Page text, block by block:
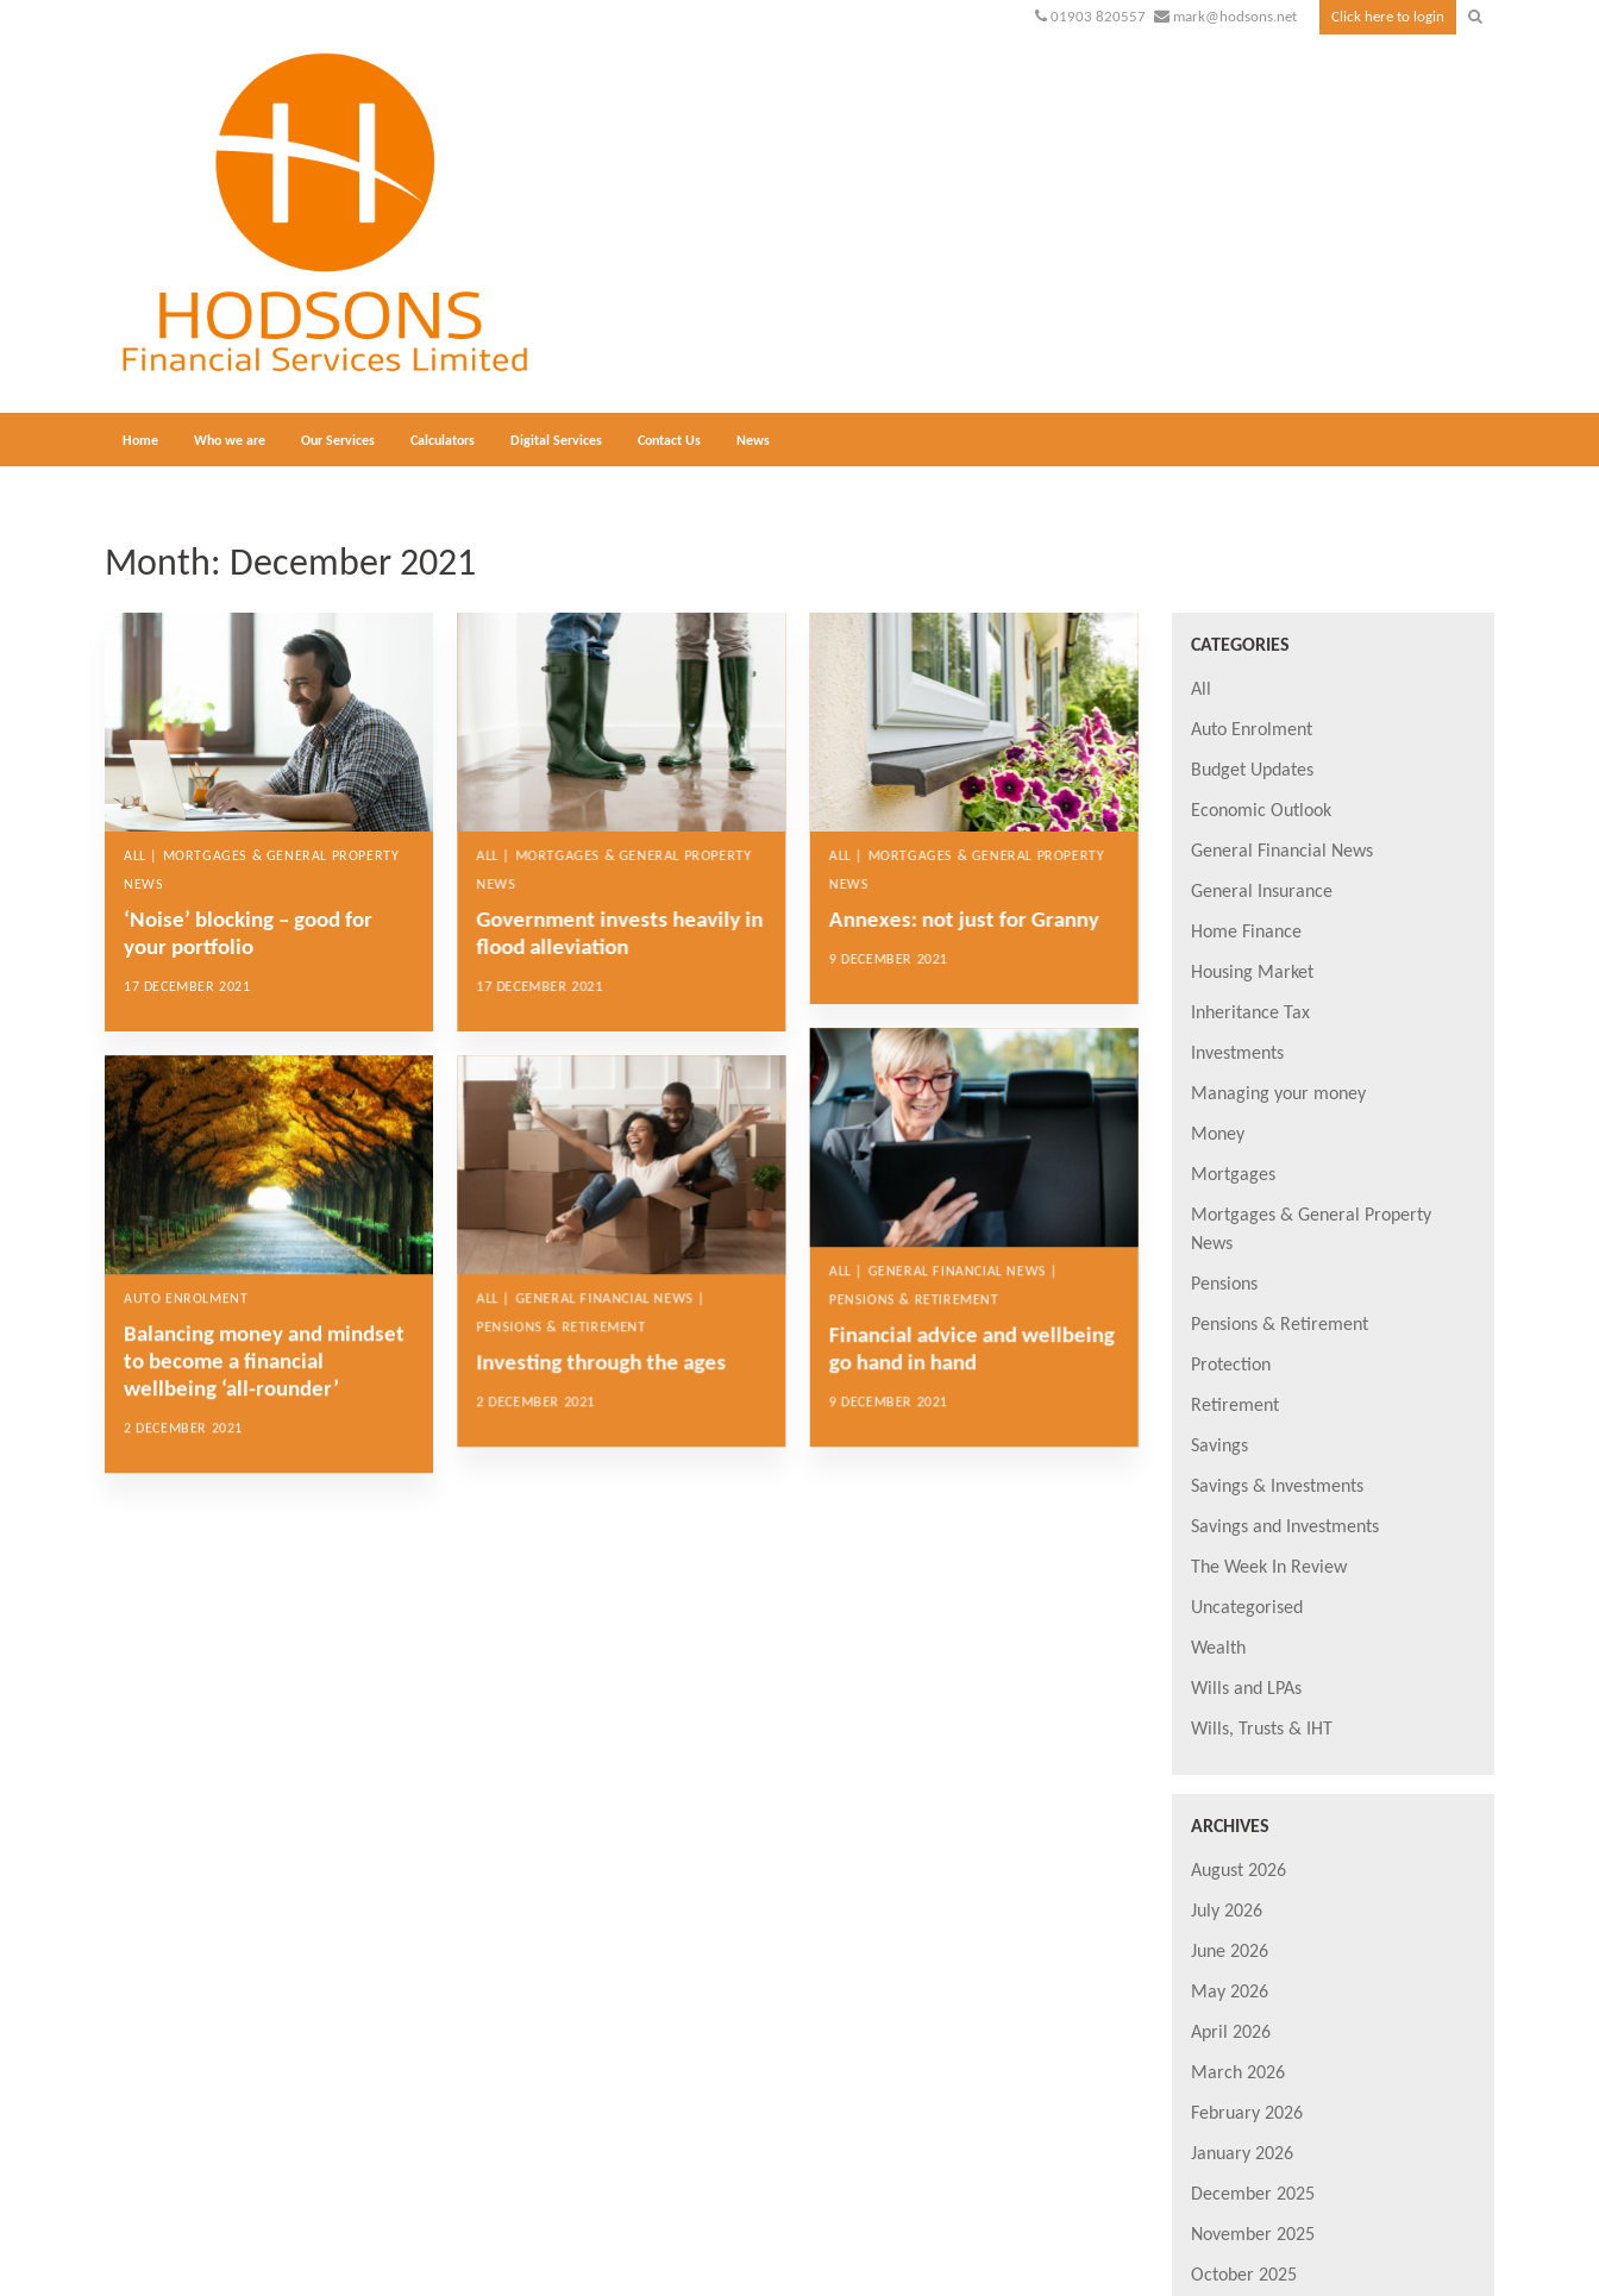
01903 820557 mark@hodsons.net Click here to login
Home Who we are Our Services Calculators Digital Services Contact Us News
Month: December 2021
ALL | MORTGAGES & GENERAL PROPERTY
NEWS
‘Noise’ blocking – good for
your portfolio
17 DECEMBER 2021
ALL | MORTGAGES & GENERAL PROPERTY
NEWS
Government invests heavily in
flood alleviation
17 DECEMBER 2021
ALL | MORTGAGES & GENERAL PROPERTY
NEWS
Annexes: not just for Granny
9 DECEMBER 2021
ALL | GENERAL FINANCIAL NEWS |
PENSIONS & RETIREMENT
Financial advice and wellbeing
go hand in hand
9 DECEMBER 2021
AUTO ENROLMENT
Balancing money and mindset
to become a financial
wellbeing ‘all-rounder’
2 DECEMBER 2021
ALL | GENERAL FINANCIAL NEWS |
PENSIONS & RETIREMENT
Investing through the ages
2 DECEMBER 2021
CATEGORIES
All
Auto Enrolment
Budget Updates
Economic Outlook
General Financial News
General Insurance
Home Finance
Housing Market
Inheritance Tax
Investments
Managing your money
Money
Mortgages
Mortgages & General Property
News
Pensions
Pensions & Retirement
Protection
Retirement
Savings
Savings & Investments
Savings and Investments
The Week In Review
Uncategorised
Wealth
Wills and LPAs
Wills, Trusts & IHT
ARCHIVES
August 2026
July 2026
June 2026
May 2026
April 2026
March 2026
February 2026
January 2026
December 2025
November 2025
October 2025